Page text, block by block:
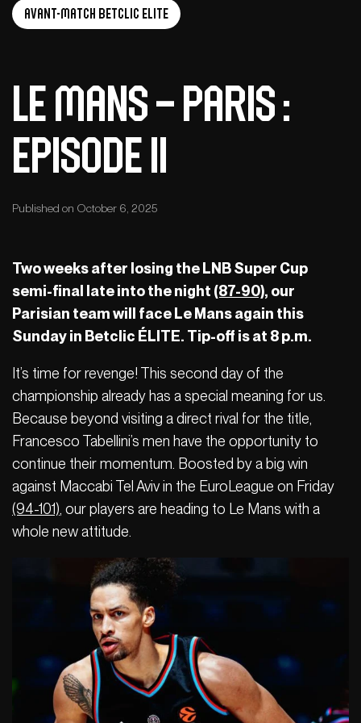
Avant-Match Betclic Elite
Le Mans – Paris :
Episode II
Published on October 6, 2025
Two weeks after losing the LNB Super Cup
semi-final late into the night (87-90), our
Parisian team will face Le Mans again this
Sunday in Betclic ÉLITE. Tip-off is at 8 p.m.
It’s time for revenge! This second day of the
championship already has a special meaning for us.
Because beyond visiting a direct rival for the title,
Francesco Tabellini’s men have the opportunity to
continue their momentum. Boosted by a big win
against Maccabi Tel Aviv in the EuroLeague on Friday
(94-101) , our players are heading to Le Mans with a
whole new attitude.